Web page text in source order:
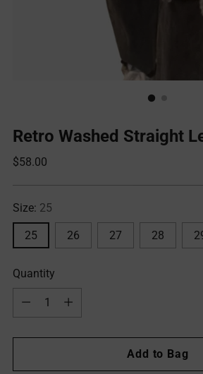
Retro Washed Straight
Regular
$58.00
Size: 25
25 26 27 28
Quantity
Quantity
Add to Bag